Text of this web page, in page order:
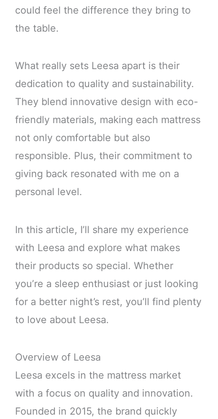
could feel the difference they bring to
the table.
What really sets Leesa apart is their
dedication to quality and sustainability.
They blend innovative design with eco-
friendly materials, making each mattress
not only comfortable but also
responsible. Plus, their commitment to
giving back resonated with me on a
personal level.
In this article, I’ll share my experience
with Leesa and explore what makes
their products so special. Whether
you’re a sleep enthusiast or just looking
for a better night’s rest, you’ll find plenty
to love about Leesa.
Overview of Leesa
Leesa excels in the mattress market
with a focus on quality and innovation.
Founded in 2015, the brand quickly